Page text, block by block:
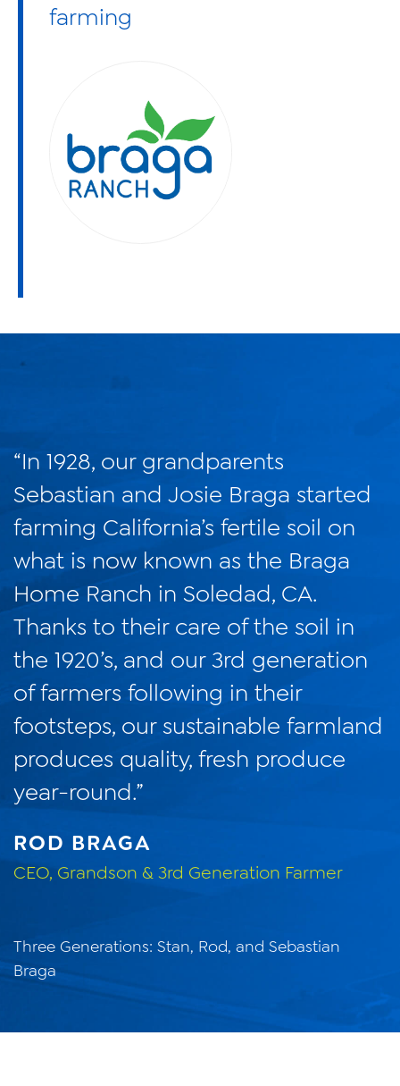
farming
“In 1928, our grandparents
Sebastian and Josie Braga started
farming California’s fertile soil on
what is now known as the Braga
Home Ranch in Soledad, CA.
Thanks to their care of the soil in
the 1920’s, and our 3rd generation
of farmers following in their
footsteps, our sustainable farmland
produces quality, fresh produce
year-round.”
ROD BRAGA
CEO, Grandson & 3rd Generation Farmer
Three Generations: Stan, Rod, and Sebastian
Braga